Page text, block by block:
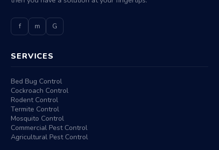
f m G
SERVICES
Bed Bug Control
Cockroach Control
Rodent Control
Termite Control
Mosquito Control
Commercial Pest Control
Agricultural Pest Control